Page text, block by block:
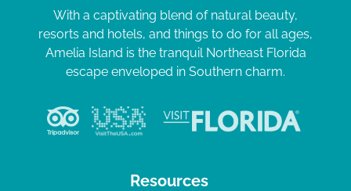
With a captivating blend of natural beauty,
resorts and hotels, and things to do for all ages,
Amelia Island is the tranquil Northeast Florida
escape enveloped in Southern charm.
Resources